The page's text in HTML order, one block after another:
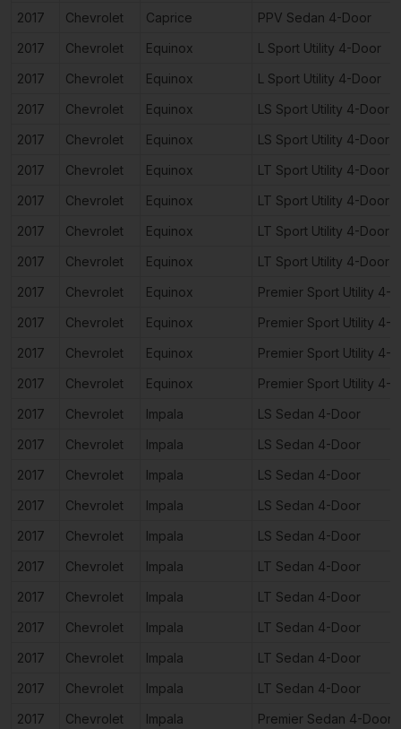
2017
Chevrolet Caprice
PPV Sedan 4-Door
2017
Chevrolet Equinox
L Sport Utility 4-Door
2017
Chevrolet Equinox
L Sport Utility 4-Door
2017
Chevrolet Equinox
LS Sport Utility 4-Door
2017
Chevrolet Equinox
LS Sport Utility 4-Door
2017
Chevrolet Equinox
LT Sport Utility 4-Door
2017
Chevrolet Equinox
LT Sport Utility 4-Door
2017
Chevrolet Equinox
LT Sport Utility 4-Door
2017
Chevrolet Equinox
LT Sport Utility 4-Door
2017
Chevrolet Equinox
Premier Sport Utility 4-
2017
Chevrolet Equinox
Premier Sport Utility 4-
2017
Chevrolet Equinox
Premier Sport Utility 4-
2017
Chevrolet Equinox
Premier Sport Utility 4-
2017
Chevrolet Impala
LS Sedan 4-Door
2017
Chevrolet Impala
LS Sedan 4-Door
2017
Chevrolet Impala
LS Sedan 4-Door
2017
Chevrolet Impala
LS Sedan 4-Door
2017
Chevrolet Impala
LS Sedan 4-Door
2017
Chevrolet Impala
LT Sedan 4-Door
2017
Chevrolet Impala
LT Sedan 4-Door
2017
Chevrolet Impala
LT Sedan 4-Door
2017
Chevrolet Impala
LT Sedan 4-Door
2017
Chevrolet Impala
LT Sedan 4-Door
2017
Chevrolet Impala Premier Sedan 4-Door